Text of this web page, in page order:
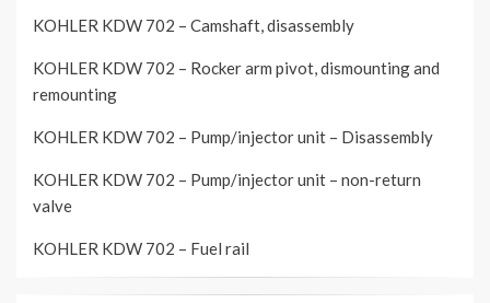
KOHLER KDW 702 – Camshaft, disassembly
KOHLER KDW 702 – Rocker arm pivot, dismounting and
remounting
KOHLER KDW 702 – Pump/injector unit – Disassembly
KOHLER KDW 702 – Pump/injector unit – non-return
valve
KOHLER KDW 702 – Fuel rail